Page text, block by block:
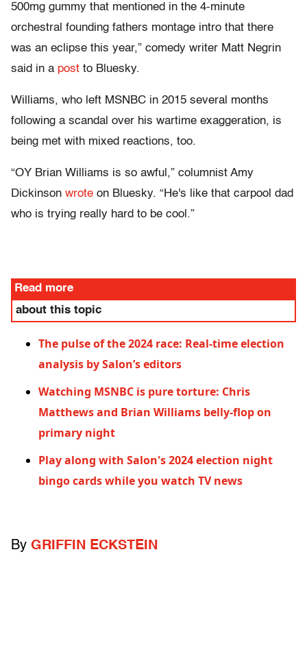
500mg gummy that mentioned in the 4-minute
orchestral founding fathers montage intro that there
was an eclipse this year,” comedy writer Matt Negrin
said in a post to Bluesky.
Williams, who left MSNBC in 2015 several months
following a scandal over his wartime exaggeration, is
being met with mixed reactions, too.
“OY Brian Williams is so awful,” columnist Amy
Dickinson wrote on Bluesky. “He's like that carpool dad
who is trying really hard to be cool.”
Read more
about this topic
The pulse of the 2024 race: Real-time election
analysis by Salon’s editors
Watching MSNBC is pure torture: Chris
Matthews and Brian Williams belly-flop on
primary night
Play along with Salon's 2024 election night
bingo cards while you watch TV news
By GRIFFIN ECKSTEIN